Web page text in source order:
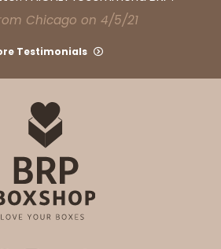
Chicago on 4/5/21
Testimonials